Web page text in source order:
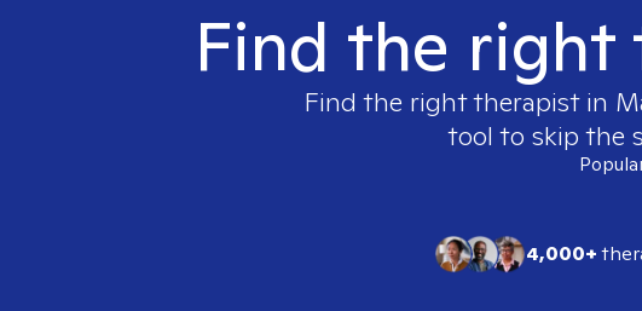
Find the right
Find the right therapist in
tool to skip the
4,000+